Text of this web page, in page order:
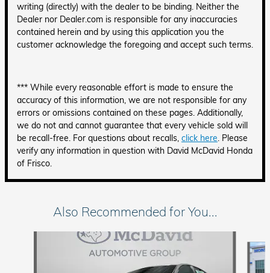
writing (directly) with the dealer to be binding. Neither the
Dealer nor Dealer.com is responsible for any inaccuracies
contained herein and by using this application you the
customer acknowledge the foregoing and accept such terms.
*** While every reasonable effort is made to ensure the
accuracy of this information, we are not responsible for any
errors or omissions contained on these pages. Additionally,
we do not and cannot guarantee that every vehicle sold will
be recall-free. For questions about recalls, click here. Please
verify any information in question with David McDavid Honda
of Frisco.
Also Recommended for You...